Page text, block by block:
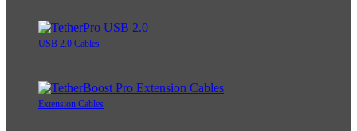
USB 2.0 Cables
Extension Cables